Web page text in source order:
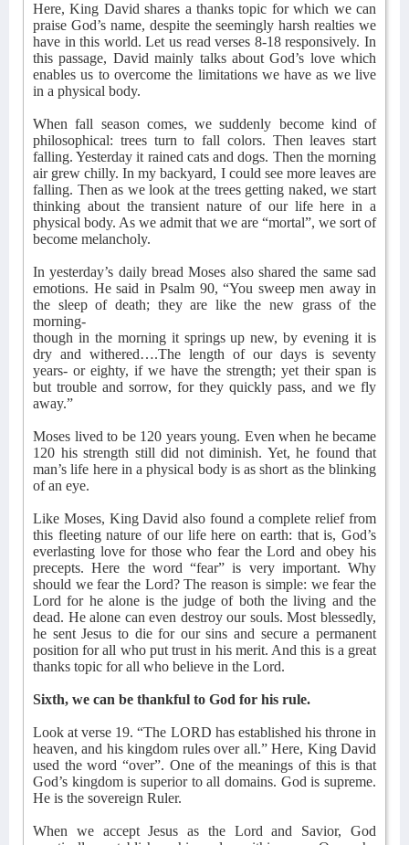
Here, King David shares a thanks topic for which we can
praise God’s name, despite the seemingly harsh realties we
have in this world. Let us read verses 8-18 responsively. In
this passage, David mainly talks about God’s love which
enables us to overcome the limitations we have as we live
in a physical body.
When fall season comes, we suddenly become kind of
philosophical: trees turn to fall colors. Then leaves start
falling. Yesterday it rained cats and dogs. Then the morning
air grew chilly. In my backyard, I could see more leaves are
falling. Then as we look at the trees getting naked, we start
thinking about the transient nature of our life here in a
physical body. As we admit that we are “mortal”, we sort of
become melancholy.
In yesterday’s daily bread Moses also shared the same sad
emotions. He said in Psalm 90, “You sweep men away in
the sleep of death; they are like the new grass of the
morning-
though in the morning it springs up new, by evening it is
dry and withered….The length of our days is seventy
years- or eighty, if we have the strength; yet their span is
but trouble and sorrow, for they quickly pass, and we fly
away.”
Moses lived to be 120 years young. Even when he became
120 his strength still did not diminish. Yet, he found that
man’s life here in a physical body is as short as the blinking
of an eye.
Like Moses, King David also found a complete relief from
this fleeting nature of our life here on earth: that is, God’s
everlasting love for those who fear the Lord and obey his
precepts. Here the word “fear” is very important. Why
should we fear the Lord? The reason is simple: we fear the
Lord for he alone is the judge of both the living and the
dead. He alone can even destroy our souls. Most blessedly,
he sent Jesus to die for our sins and secure a permanent
position for all who put trust in his merit. And this is a great
thanks topic for all who believe in the Lord.
Sixth, we can be thankful to God for his rule.
Look at verse 19. “The LORD has established his throne in
heaven, and his kingdom rules over all.” Here, King David
used the word “over”. One of the meanings of this is that
God’s kingdom is superior to all domains. God is supreme.
He is the sovereign Ruler.
When we accept Jesus as the Lord and Savior, God